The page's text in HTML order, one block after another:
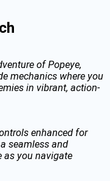
of Popeye,
mechanics where you
in vibrant, action-
enhanced for
seamless and
as you navigate